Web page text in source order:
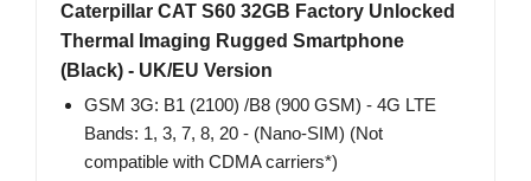
Caterpillar CAT S60 32GB Factory Unlocked
Thermal Imaging Rugged Smartphone
(Black) - UK/EU Version
GSM 3G: B1 (2100) /B8 (900 GSM) - 4G LTE
Bands: 1, 3, 7, 8, 20 - (Nano-SIM) (Not
compatible with CDMA carriers*)